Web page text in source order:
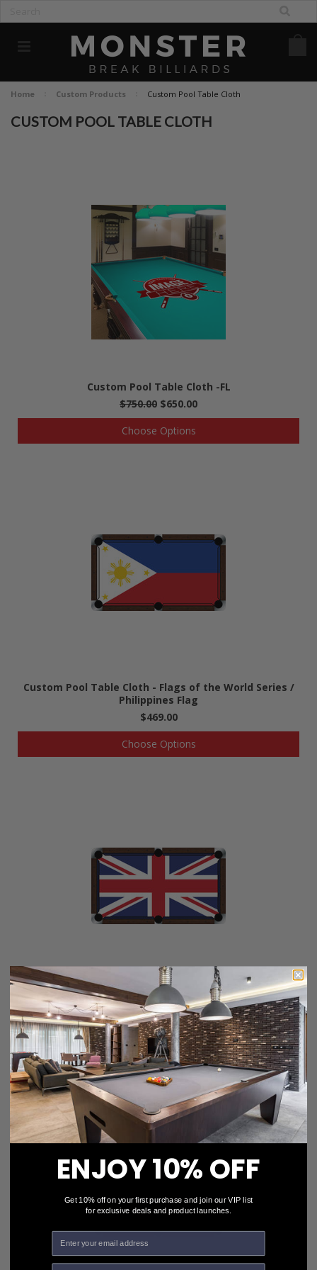
Home Custom Products Custom Pool Table Cloth
CUSTOM POOL TABLE CLOTH
Custom Pool Table Cloth -FL
$750.00 $650.00
Choose Options
Custom Pool Table Cloth - Flags of the World Series /
Philippines Flag
$469.00
Choose Options
Custom Pool Table Cloth - Flags of the World Series /
UK Flag
$469.00
Choose Options
ENJOY 10% OFF
Get 10% off on your first purchase and join our VIP list
for exclusive deals and product launches.